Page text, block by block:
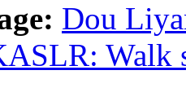
Dou
Walk